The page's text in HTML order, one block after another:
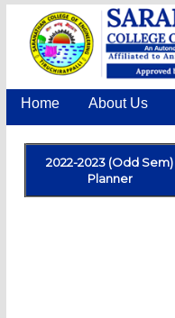
Home About Us
2022-2023 (Odd Sem)
Planner